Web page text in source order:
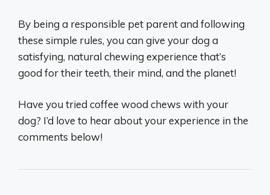
By being a responsible pet parent and following
these simple rules, you can give your dog a
satisfying, natural chewing experience that’s
good for their teeth, their mind, and the planet!
Have you tried coffee wood chews with your
dog? I’d love to hear about your experience in the
comments below!